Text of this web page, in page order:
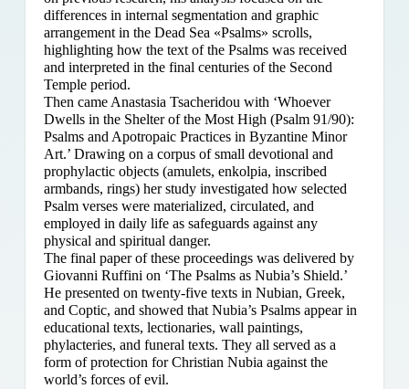
differences in internal segmentation and graphic
arrangement in the Dead Sea «Psalms» scrolls,
highlighting how the text of the Psalms was received
and interpreted in the final centuries of the Second
Temple period.
Then came Anastasia Tsacheridou with ‘Whoever
Dwells in the Shelter of the Most High (Psalm 91/90):
Psalms and Apotropaic Practices in Byzantine Minor
Art.’ Drawing on a corpus of small devotional and
prophylactic objects (amulets, enkolpia, inscribed
armbands, rings) her study investigated how selected
Psalm verses were materialized, circulated, and
employed in daily life as safeguards against any
physical and spiritual danger.
The final paper of these proceedings was delivered by
Giovanni Ruffini on ‘The Psalms as Nubia’s Shield.’
He presented on twenty-five texts in Nubian, Greek,
and Coptic, and showed that Nubia’s Psalms appear in
educational texts, lectionaries, wall paintings,
phylacteries, and funeral texts. They all served as a
form of protection for Christian Nubia against the
world’s forces of evil.